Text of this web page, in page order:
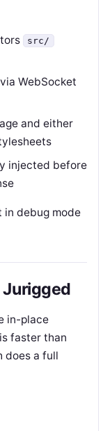
src/
WebSocket
and either
injected before
debug mode
Jurigged
in-place
faster than
does a full